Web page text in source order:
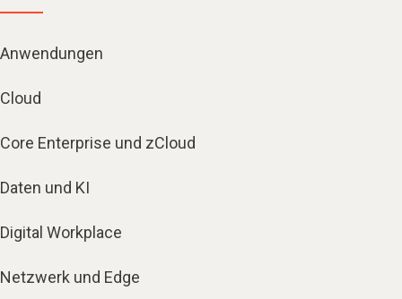
Anwendungen
Cloud
Core Enterprise und zCloud
Daten und KI
Digital Workplace
Netzwerk und Edge